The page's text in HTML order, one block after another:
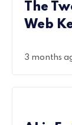
The
Web
3 months